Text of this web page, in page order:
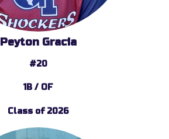
Peyton Gracia
#20
1B / OF
Class of 2026